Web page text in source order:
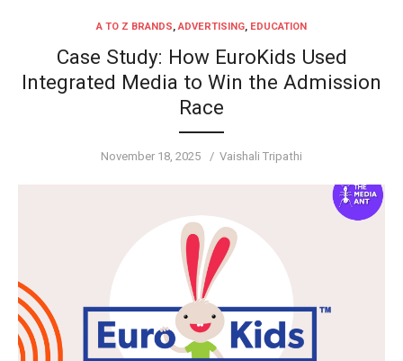
A TO Z BRANDS,ADVERTISING, EDUCATION
Case Study: How EuroKids Used
Integrated Media to Win the Admission
Race
Posted
November 18, 2025 Author
Vaishali Tripathi